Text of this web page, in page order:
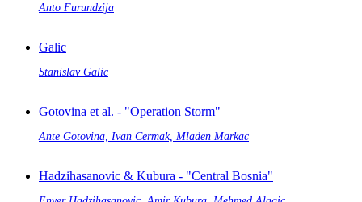
Anto Furundzija
Galic
Stanislav Galic
Gotovina et al. - "Operation Storm"
Ante Gotovina, Ivan Cermak, Mladen Markac
Hadzihasanovic & Kubura - "Central Bosnia"